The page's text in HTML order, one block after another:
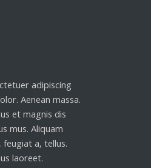
adipiscing
Aenean massa.
et magnis dis
mus. Aliquam
a, tellus.
laoreet.